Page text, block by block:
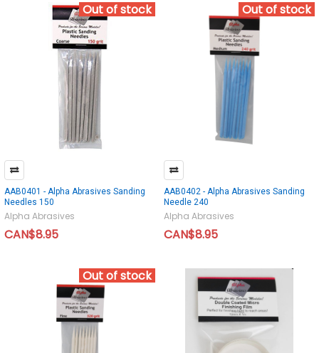
Out of stock
AAB0401 - Alpha Abrasives Sanding
Needles 150
Alpha Abrasives
CAN$8.95
Out of stock
AAB0402 - Alpha Abrasives Sanding
Needle 240
Alpha Abrasives
CAN$8.95
Out of stock